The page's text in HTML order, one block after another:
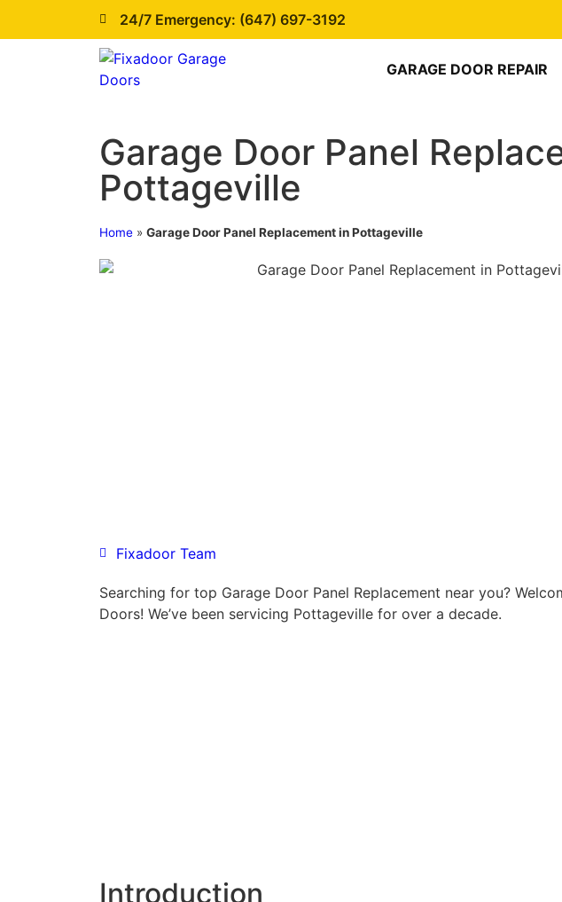
24/7 Emergency: (647) 697-3192
GARAGE DOOR REPAIR
Garage Door Panel
Pottageville
Home » Garage Door Panel Replacement in Pottageville
Fixadoor Team
Searching for top Garage Door Panel Replacement near you?
Doors! We’ve been servicing Pottageville for over a decade.
Introduction